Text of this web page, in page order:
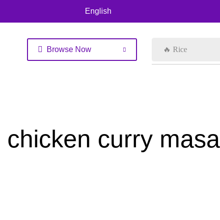
English
Browse Now 🔥 Rice
chicken curry